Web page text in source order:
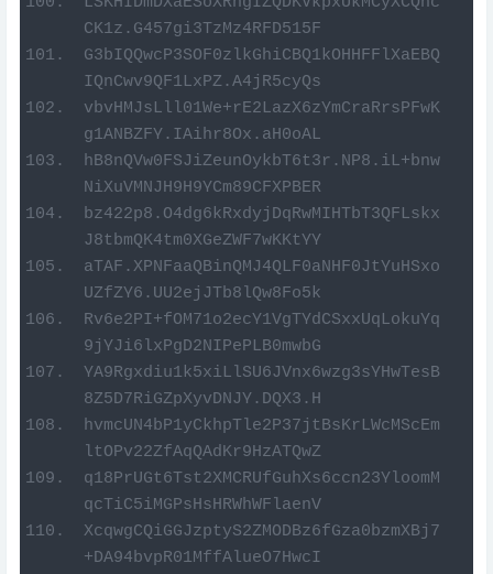
CK1z.G457gi3TzMz4RFD515F
G3bIQQwcP3SOF0zlkGhiCBQ1kOHHFFlXaEBQ
IQnCwv9QF1LxPZ.A4jR5cyQs
vbvHMJsLll01We+rE2LazX6zYmCraRrsPFwK
g1ANBZFY.IAihr8Ox.aH0oAL
hB8nQVw0FSJiZeunOykbT6t3r.NP8.iL+bnw
NiXuVMNJH9H9YCm89CFXPBER
bz422p8.O4dg6kRxdyjDqRwMIHTbT3QFLskx
J8tbmQK4tm0XGeZWF7wKKtYY
aTAF.XPNFaaQBinQMJ4QLF0aNHF0JtYuHSxo
UZfZY6.UU2ejJTb8lQw8Fo5k
Rv6e2PI+fOM71o2ecY1VgTYdCSxxUqLokuYq
9jYJi6lxPgD2NIPePLB0mwbG
YA9Rgxdiu1k5xiLlSU6JVnx6wzg3sYHwTesB
8Z5D7RiGZpXyvDNJY.DQX3.H
hvmcUN4bP1yCkhpTle2P37jtBsKrLWcMScEm
ltOPv22ZfAqQAdKr9HzATQwZ
q18PrUGt6Tst2XMCRUfGuhXs6ccn23YloomM
qcTiC5iMGPsHsHRWhWFlaenV
XcqwgCQiGGJzptyS2ZMODBz6fGza0bzmXBj7
+DA94bvpR01MffAlueO7HwcI